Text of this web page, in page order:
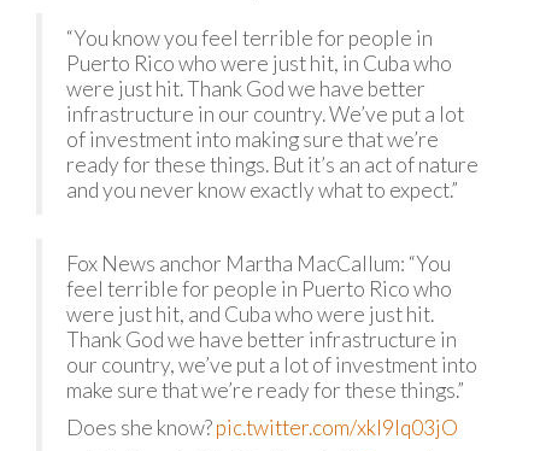
“You know you feel terrible for people in
Puerto Rico who were just hit, in Cuba who
were just hit. Thank God we have better
infrastructure in our country. We’ve put a lot
of investment into making sure that we’re
ready for these things. But it’s an act of nature
and you never know exactly what to expect.”
Fox News anchor Martha MacCallum: “You
feel terrible for people in Puerto Rico who
were just hit, and Cuba who were just hit.
Thank God we have better infrastructure in
our country, we’ve put a lot of investment into
make sure that we’re ready for these things.”
Does she know?pic.twitter.com/xkI9Iq03jO